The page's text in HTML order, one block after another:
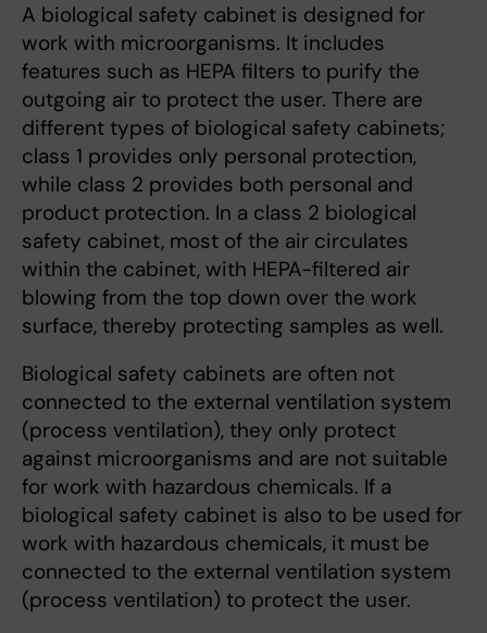
A biological safety cabinet is designed for
work with microorganisms. It includes
features such as HEPA filters to purify the
outgoing air to protect the user. There are
different types of biological safety cabinets;
class 1 provides only personal protection,
while class 2 provides both personal and
product protection. In a class 2 biological
safety cabinet, most of the air circulates
within the cabinet, with HEPA-filtered air
blowing from the top down over the work
surface, thereby protecting samples as well.
Biological safety cabinets are often not
connected to the external ventilation system
(process ventilation), they only protect
against microorganisms and are not suitable
for work with hazardous chemicals. If a
biological safety cabinet is also to be used for
work with hazardous chemicals, it must be
connected to the external ventilation system
(process ventilation) to protect the user.